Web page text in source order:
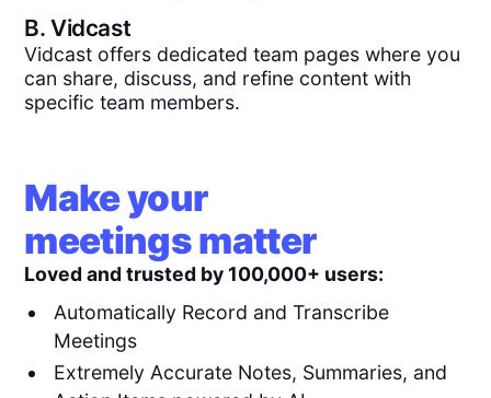
B.Vidcast
Vidcast offers dedicated team pages where you
can share, discuss, and refine content with
specific team members.
Make your
meetings matter
Loved and trusted by 100,000+ users:
Automatically Record and Transcribe
Meetings
Extremely Accurate Notes, Summaries, and